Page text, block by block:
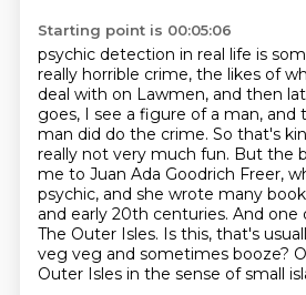
Starting point is 00:05:06
psychic detection in real life is
really horrible crime, the likes of
deal with on Lawmen, and then
goes, I see a figure of a man, and
man did do the crime. So that's
really not very much fun. But the
me to Juan Ada Goodrich Freer,
psychic, and she wrote many
and early 20th centuries. And one
The Outer Isles. Is this, that's
veg veg and sometimes booze?
Outer Isles in the sense of small